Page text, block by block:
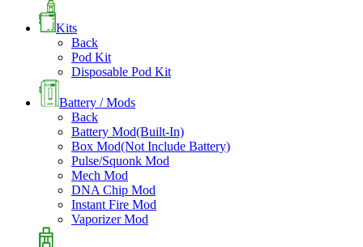
Kits
Back
Pod Kit
Disposable Pod Kit
Battery / Mods
Back
Battery Mod(Built-In)
Box Mod(Not Include Battery)
Pulse/Squonk Mod
Mech Mod
DNA Chip Mod
Instant Fire Mod
Vaporizer Mod